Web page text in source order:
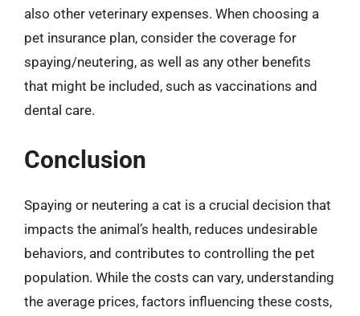
also other veterinary expenses. When choosing a
pet insurance plan, consider the coverage for
spaying/neutering, as well as any other benefits
that might be included, such as vaccinations and
dental care.
Conclusion
Spaying or neutering a cat is a crucial decision that
impacts the animal’s health, reduces undesirable
behaviors, and contributes to controlling the pet
population. While the costs can vary, understanding
the average prices, factors influencing these costs,